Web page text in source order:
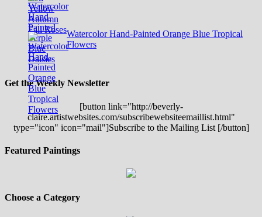
Watercolor Hand-Painted Orange Blue Tropical
Flowers
Get the Weekly Newsletter
[button link="http://beverly-
claire.artistwebsites.com/subscribewebsiteemaillist.html"
type="icon" icon="mail"]Subscribe to the Mailing List [/button]
Featured Paintings
Choose a Category